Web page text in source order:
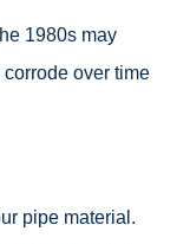
1980s may
corrode over time
pipe material.